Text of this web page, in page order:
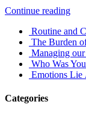
Continue reading
Routine and
The Burden
Managing
Who Was
Emotions Lie
Categories